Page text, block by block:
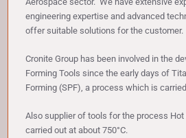
engineering expertise and advanced
offer suitable solutions for the customer.
Cronite Group has been involved in the
Forming Tools since the early days of
Forming (SPF), a process which is
Also supplier of tools for the process Hot
carried out at about 750°C.